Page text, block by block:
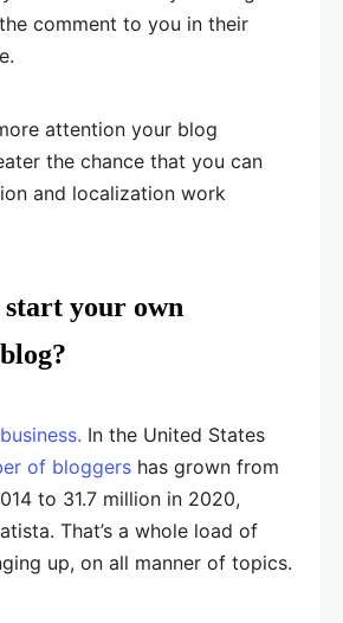
comment to you in their
attention your blog
the chance that you can
and localization work
your own
In the United States
of bloggers has grown from
to 31.7 million in 2020,
That’s a whole load of
up, on all manner of topics.